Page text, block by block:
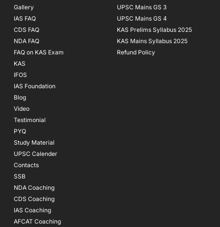
Gallery
IAS FAQ
CDS FAQ
NDA FAQ
FAQ on KAS Exam
KAS
IFOS
IAS Foundation
Blog
Video
Testimonial
PYQ
Study Material
UPSC Calender
Contacts
SSB
NDA Coaching
CDS Coaching
IAS Coaching
AFCAT Coaching
UPSC Mains GS 3
UPSC Mains GS 4
KAS Prelims Syllabus 2025
KAS Mains Syllabus 2025
Refund Policy